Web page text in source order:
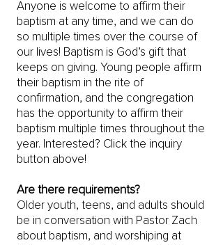
Anyone is welcome to affirm their
baptism at any time, and we can do
so multiple times over the course of
our lives! Baptism is God’s gift that
keeps on giving. Young people affirm
their baptism in the rite of
confirmation, and the congregation
has the opportunity to affirm their
baptism multiple times throughout the
year. Interested? Click the inquiry
button above!
Are there requirements?
Older youth, teens, and adults should
be in conversation with Pastor Zach
about baptism, and worshiping at